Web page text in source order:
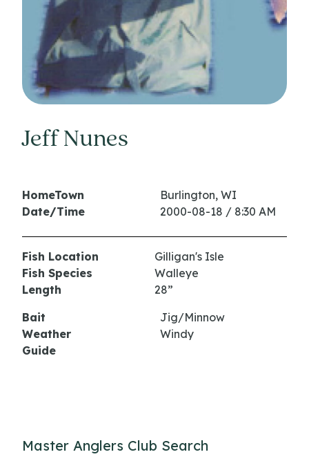
Jeff Nunes
HomeTown
Burlington, WI
Date/Time
2000-08-18 / 8:30 AM
Fish Location
Gilligan's Isle
Fish Species
Walleye
Length
28”
Bait
Jig/Minnow
Weather
Windy
Guide
Master Anglers Club Search